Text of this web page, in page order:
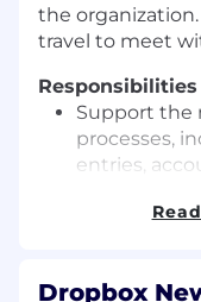
the
travel to meet
Responsibilities
Support the
processes,
entries,
within
Sales
Dropbox